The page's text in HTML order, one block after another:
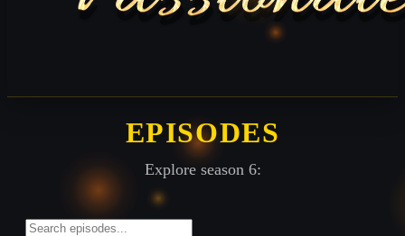
EPISODES
Explore season 6: